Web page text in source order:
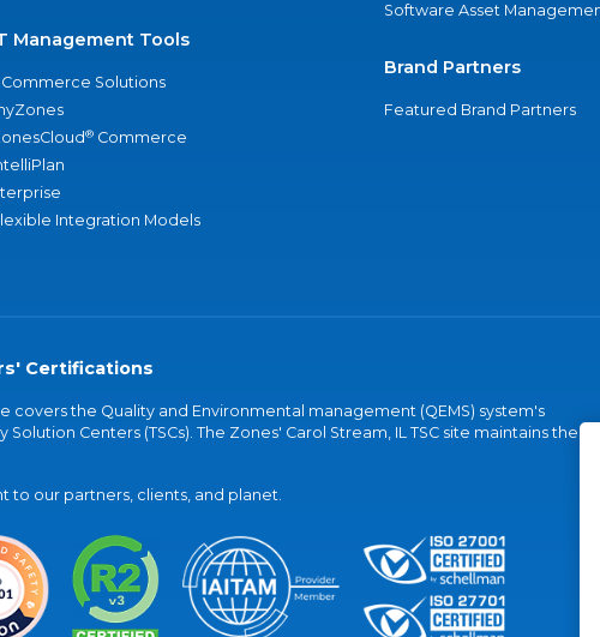
Management Tools
Solutions
® Commerce
Integration Models
Software Asset
Brand Partners
Featured Brand Partners
Certifications
covers the Quality and Environmental management (QEMS) system's
Centers (TSCs). The Zones' Carol Stream, IL TSC site maintains the
to our partners, clients, and planet.